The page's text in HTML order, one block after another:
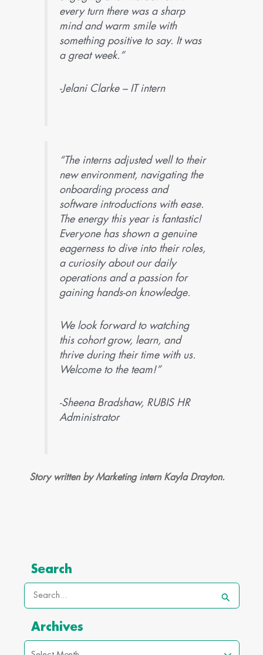
every turn there was a sharp
mind and warm smile with
something positive to say. It was
a great week.”
-Jelani Clarke – IT intern
“The interns adjusted well to their
new environment, navigating the
onboarding process and
software introductions with ease.
The energy this year is fantastic!
Everyone has shown a genuine
eagerness to dive into their roles,
a curiosity about our daily
operations and a passion for
gaining hands-on knowledge.
We look forward to watching
this cohort grow, learn, and
thrive during their time with us.
Welcome to the team!”
-Sheena Bradshaw, RUBIS HR
Administrator
Story written by Marketing intern Kayla Drayton.
Search
Search
Archives
Archives